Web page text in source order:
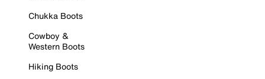
Chukka Boots
Cowboy &
Western Boots
Hiking Boots